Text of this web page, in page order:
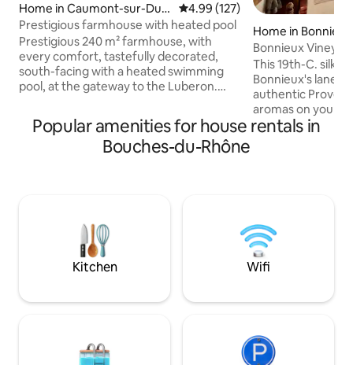
Home in Caumont-sur-Dura
nce
4.99 out of 5 average rating,
4.99 (127)
Prestigious farmhouse with heated pool
Prestigious 240 m² farmhouse, with
every comfort, tastefully decorated,
south-facing with a heated swimming
pool, at the gateway to the Luberon.
Gordes, Fontaines-de-Vaucluse and
Avignon. The landscaped grounds are
adorned with a beautiful lawn, olive
pool from April to October. The house is
not intended for events
Home in Bonnieux
Bonnieux
Hideaway- Pets
This 19th-C. silk
Bonnieux's lanes
authentic
aromas on your
stroll for warm
seasonal charm.
village bakeries
Popular amenities for house rentals in
Bouches-du-Rhône
Kitchen Wifi